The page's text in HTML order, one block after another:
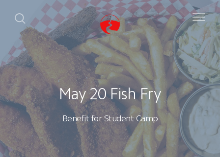
May 20 Fish Fry
Benefit for Student Camp